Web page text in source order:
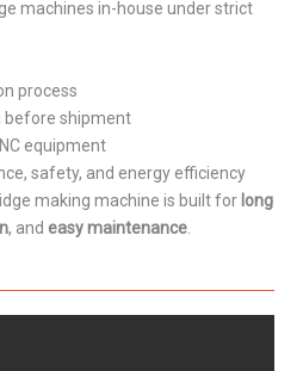
machines in-house under strict
process
before shipment
equipment
safety, and energy efficiency
making machine is built for long
, and easy maintenance